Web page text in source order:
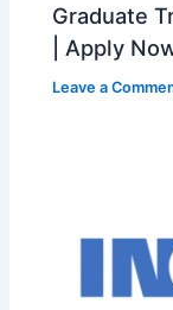
Graduate
| Apply
Leave a